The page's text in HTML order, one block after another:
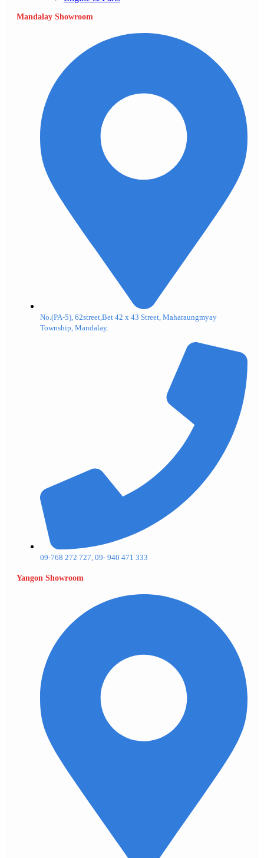
Mandalay Showroom
No.(PA-5), 62street,Bet 42 x 43 Street, Maharaungmyay
Township, Mandalay.
09-768 272 727, 09- 940 471 333
Yangon Showroom